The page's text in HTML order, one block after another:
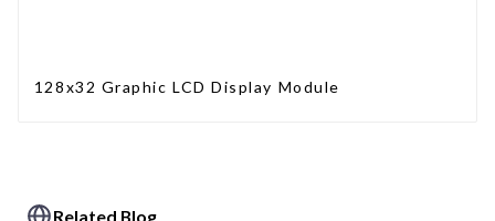
128x32 Graphic LCD Display Module
Related Blog